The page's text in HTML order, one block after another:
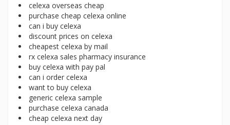
celexa overseas cheap
purchase cheap celexa online
can i buy celexa
discount prices on celexa
cheapest celexa by mail
rx celexa sales pharmacy insurance
buy celexa with pay pal
can i order celexa
want to buy celexa
generic celexa sample
purchase celexa canada
cheap celexa next day